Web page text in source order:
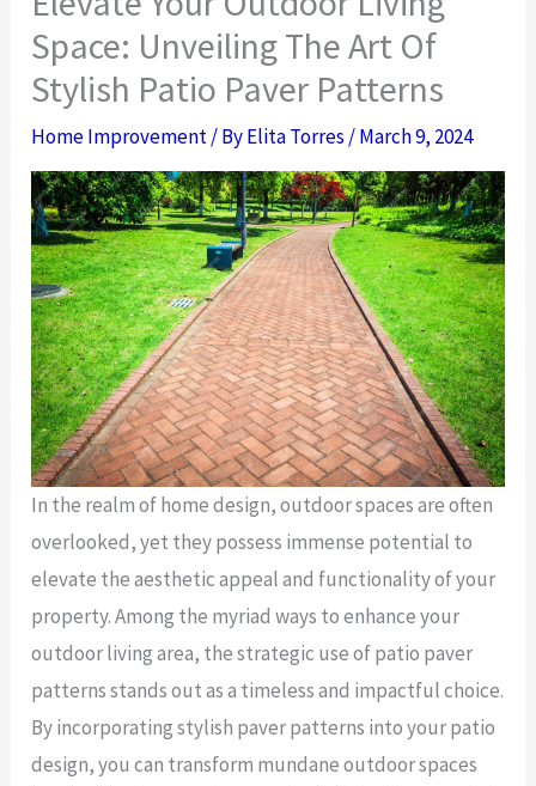
Space: Unveiling The Art Of
Stylish Patio Paver Patterns
Home Improvement/ ByElita Torres /March 9, 2024
In the realm of home design, outdoor spaces are often
overlooked, yet they possess immense potential to
elevate the aesthetic appeal and functionality of your
property. Among the myriad ways to enhance your
outdoor living area, the strategic use of patio paver
patterns stands out as a timeless and impactful choice.
By incorporating stylish paver patterns into your patio
design, you can transform mundane outdoor spaces